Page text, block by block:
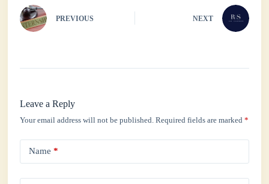
PREVIOUS NEXT
Leave a Reply
Your email address will not be published. Required fields are marked*
Name *